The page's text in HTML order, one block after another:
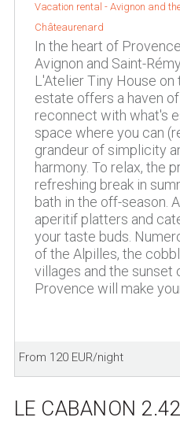
Vacation rental - Avignon and
Châteaurenard
In the heart of
Avignon and Saint-
L'Atelier Tiny House
estate offers a haven
reconnect with what's
space where you can
grandeur of simplicity
harmony. To relax, the
refreshing break in
bath in the off-season.
aperitif platters and
your taste buds.
of the Alpilles, the
villages and the sunset
Provence will make
From 120 EUR/night
LE CABANON 2.42